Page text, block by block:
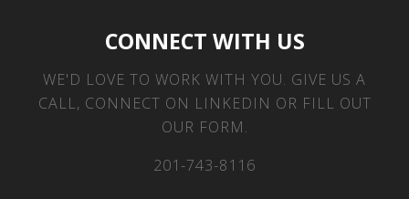
CONNECT WITH US
WE'D LOVE TO WORK WITH YOU. GIVE US A
CALL, CONNECT ON LINKEDIN OR FILL OUT
OUR FORM.
201-743-8116